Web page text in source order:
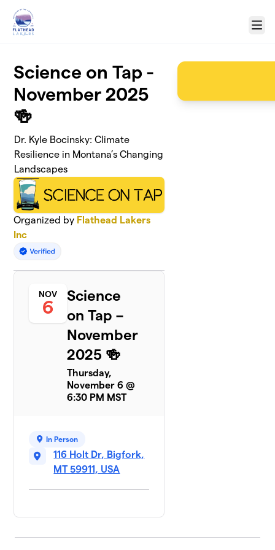
Skip to main content
Menu
Science on Tap -
November 2025
🍻
Dr. Kyle Bocinsky: Climate
Resilience in Montana’s Changing
Landscapes
Organized by Flathead Lakers
Inc
NOV
6
Science
on Tap –
November
2025 🍻
Thursday,
November 6 @
6:30 PM MST
In Person
116 Holt Dr, Bigfork,
MT 59911, USA